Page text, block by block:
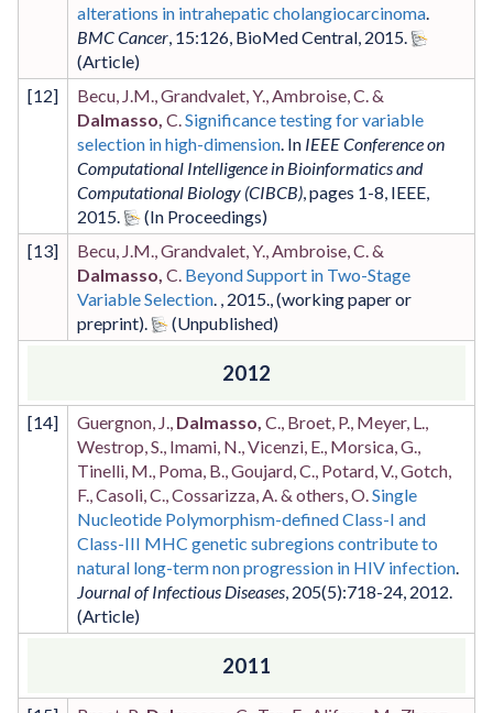
alterations in intrahepatic cholangiocarcinoma
BMC Cancer 15:126 BioMed Central 2015
[12]
Becu, J.M., Grandvalet, Y., Ambroise, C. &
Dalmasso, C. Significance testing for variable
selection in high-dimension . In IEEE Conference on
Computational Intelligence in Bioinformatics and
Computational Biology (CIBCB) pages 1-8 IEEE
2015
[13]
Becu, J.M., Grandvalet, Y., Ambroise, C. &
Dalmasso, C. Beyond Support in Two-Stage
Variable Selection
2015 (working paper or
preprint)
2012
[14] Guergnon, J., Dalmasso, C., Broet, P., Meyer, L.,
Westrop, S., Imami, N., Vicenzi, E., Morsica, G.,
Tinelli, M., Poma, B., Goujard, C., Potard, V., Gotch,
F., Casoli, C., Cossarizza, A. & others, O. Single
Nucleotide Polymorphism-defined Class-I and
Class-III MHC genetic subregions contribute to
natural long-term non progression in HIV infection
Journal of Infectious Diseases 205(5):718-24 2012
2011